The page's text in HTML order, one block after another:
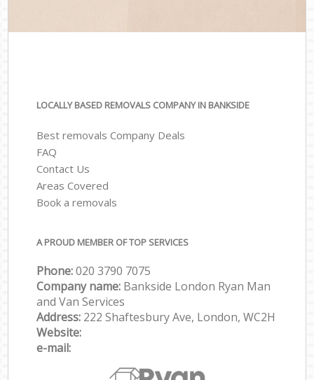
LOCALLY BASED REMOVALS COMPANY IN BANKSIDE
Best removals Company Deals
FAQ
Contact Us
Areas Covered
Book a removals
A PROUD MEMBER OF TOP SERVICES
Phone:‎‎‎020 3790 7075
Company name: Bankside London Ryan Man
and Van Services
Address: 222 Shaftesbury Ave, London, WC2H
Website:
e-mail: